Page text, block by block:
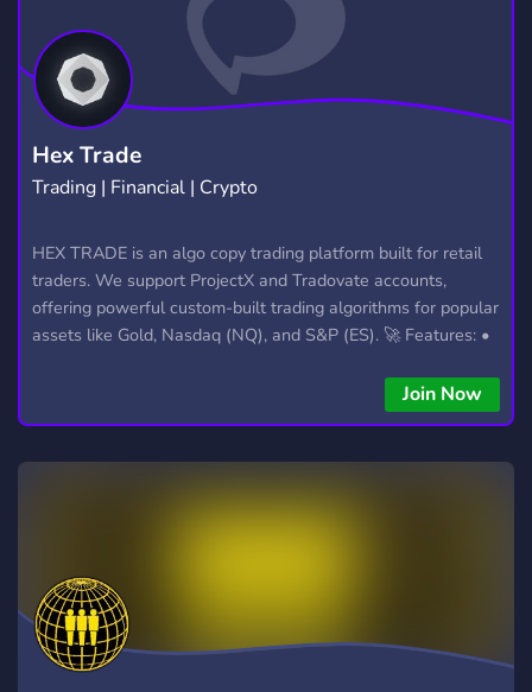
LEAGUE OF LEGENDS LGBT
POLITICS 714 MINECRAFT5,438
TRADING1,360
LINUX 125 ROBLOX5,481
MARKET121 EU52 HORROR325
METAL174
Hex Trade
Trading | Financial | Crypto
HEX TRADE is an algo copy trading platform built for retail
traders. We support ProjectX and Tradovate accounts,
offering powerful custom-built trading algorithms for popular
assets like Gold, Nasdaq (NQ), and S&P (ES). 🚀 Features: •
copying • Futures, Forex, and Crypto strategies • Compatible
with major brokers Whether you're a beginner or
community. Website: https://hextrade.io
Join Now